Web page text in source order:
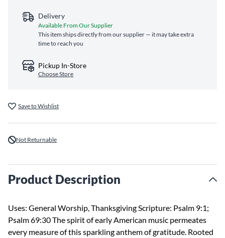
Delivery
Available From Our Supplier
This item ships directly from our supplier — it may take extra
time to reach you
Pickup In-Store
Choose Store
Save to Wishlist
Not Returnable
Product Description
Uses: General Worship, Thanksgiving Scripture: Psalm 9:1;
Psalm 69:30 The spirit of early American music permeates
every measure of this sparkling anthem of gratitude. Rooted